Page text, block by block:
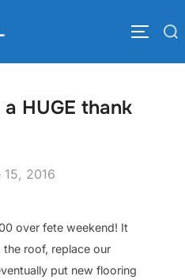
Search
HUGE thank
15, 2016
over fete weekend! It
roof, replace our
put new flooring